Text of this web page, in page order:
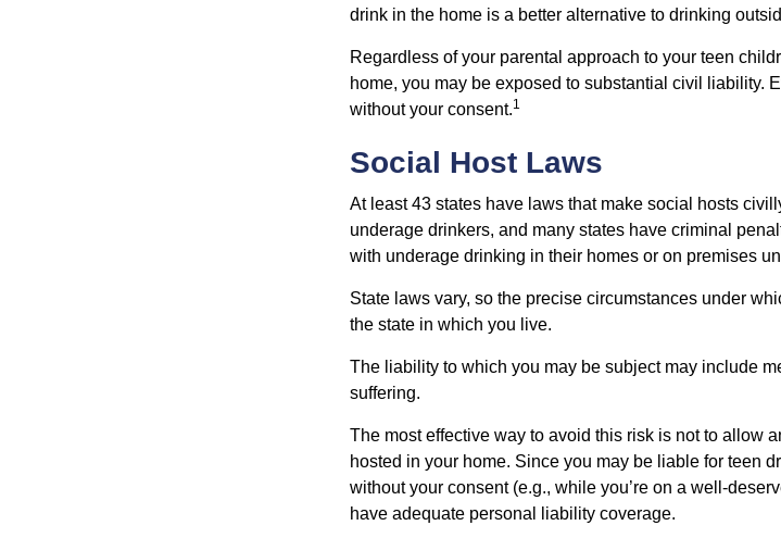
drink in the home is a better alternative to drinking
Regardless of your parental approach to your teen
home, you may be exposed to substantial civil liability.
without your consent.1
Social Host Laws
At least 43 states have laws that make social hosts
underage drinkers, and many states have criminal
with underage drinking in their homes or on premises
State laws vary, so the precise circumstances under
the state in which you live.
The liability to which you may be subject may include
suffering.
The most effective way to avoid this risk is not to allow
hosted in your home. Since you may be liable for teen
without your consent (e.g., while you’re on a well-
have adequate personal liability coverage.